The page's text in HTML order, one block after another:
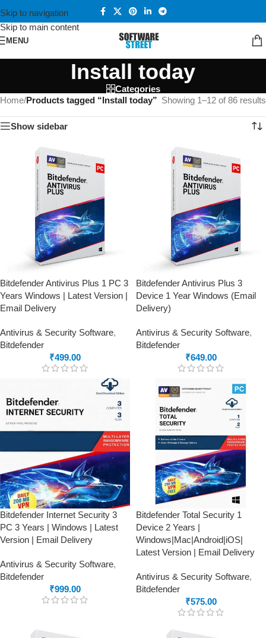
Skip to navigation
Skip to main content
MENU
Install today
Categories
Home/Products tagged “Install today” Showing 1–12 of 86 results
Show sidebar
Bitdefender Antivirus Plus 1 PC 3
Years Windows | Latest Version |
Email Delivery
Antivirus & Security Software,
Bitdefender
₹499.00
Bitdefender Antivirus Plus 3
Device 1 Year Windows (Email
Delivery)
Antivirus & Security Software,
Bitdefender
₹649.00
Bitdefender Internet Security 3
PC 3 Years | Windows | Latest
Version | Email Delivery
Antivirus & Security Software,
Bitdefender
₹999.00
Bitdefender Total Security 1
Device 2 Years |
Windows|Mac|Android|iOS|
Latest Version | Email Delivery
Antivirus & Security Software,
Bitdefender
₹575.00